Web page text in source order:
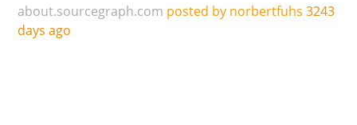
about.sourcegraph.com posted by norbertfuhs 3243
days ago